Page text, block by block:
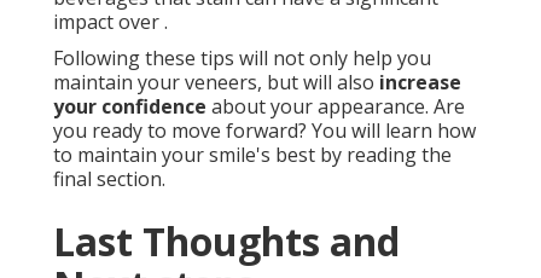
impact over .
Following these tips will not only help you
maintain your veneers, but will also increase
your confidence about your appearance. Are
you ready to move forward? You will learn how
to maintain your smile's best by reading the
final section.
Last Thoughts and